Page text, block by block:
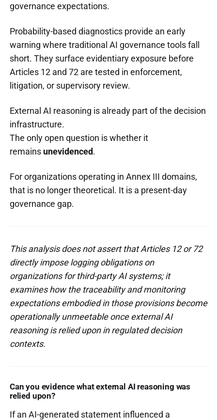
governance expectations.
Probability-based diagnostics provide an early
warning where traditional AI governance tools fall
short. They surface evidentiary exposure before
Articles 12 and 72 are tested in enforcement,
litigation, or supervisory review.
External AI reasoning is already part of the decision
infrastructure.
The only open question is whether it
remains unevidenced.
For organizations operating in Annex III domains,
that is no longer theoretical. It is a present-day
governance gap.
This analysis does not assert that Articles 12 or 72
directly impose logging obligations on
organizations for third-party AI systems; it
examines how the traceability and monitoring
expectations embodied in those provisions become
operationally unmeetable once external AI
reasoning is relied upon in regulated decision
contexts.
Can you evidence what external AI reasoning was
relied upon?
If an AI-generated statement influenced a